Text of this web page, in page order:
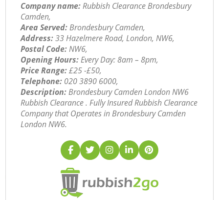
Company name:Rubbish Clearance Brondesbury
Camden,
Area Served:Brondesbury Camden,
Address:33 Hazelmere Road, London, NW6,
Postal Code:NW6,
Opening Hours:Every Day: 8am – 8pm,
Price Range:£25 -£50,
Telephone: ‎020 3890 6000,
Description:Brondesbury Camden London NW6
Rubbish Clearance . Fully Insured Rubbish Clearance
Company that Operates in Brondesbury Camden
London NW6.